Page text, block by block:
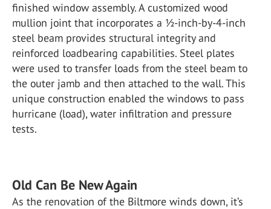
finished window assembly. A customized wood
mullion joint that incorporates a ½-inch-by-4-inch
steel beam provides structural integrity and
reinforced loadbearing capabilities. Steel plates
were used to transfer loads from the steel beam to
the outer jamb and then attached to the wall. This
unique construction enabled the windows to pass
hurricane (load), water infiltration and pressure
tests.
Old Can Be New Again
As the renovation of the Biltmore winds down, it’s